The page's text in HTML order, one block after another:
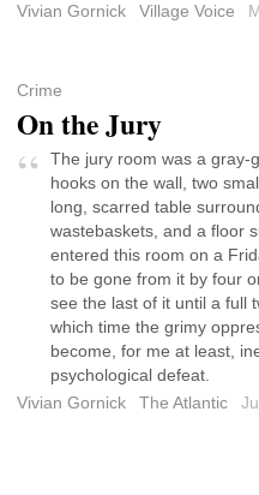
Vivian Gornick
Village Voice
Crime
On the Jury
The jury room was a gray-
hooks on the wall, two
long, scarred table
wastebaskets, and a floor
entered this room on a
to be gone from it by four
see the last of it until a full
which time the grimy
become, for me at least,
psychological defeat.
Vivian Gornick
The Atlantic